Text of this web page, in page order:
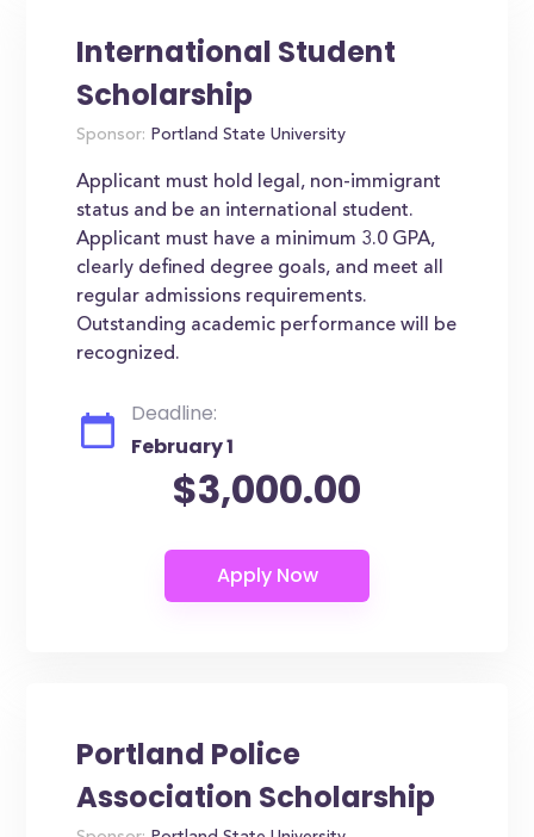
International Student
Scholarship
Sponsor: Portland State University
Applicant must hold legal, non-immigrant
status and be an international student.
Applicant must have a minimum 3.0 GPA,
clearly defined degree goals, and meet all
regular admissions requirements.
Outstanding academic performance will be
recognized.
Deadline:
February 1
$3,000.00
Portland Police
Association Scholarship